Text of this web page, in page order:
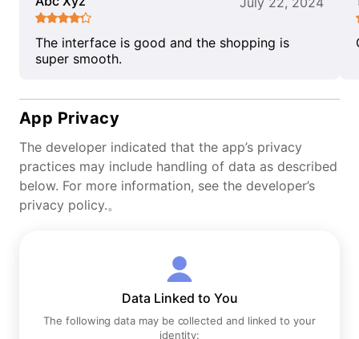
The interface is good and the shopping is
super smooth.
App Privacy
The developer indicated that the app’s privacy
practices may include handling of data as described
below. For more information, see the developer’s
privacy policy.。
Data Linked to You
The following data may be collected and linked to your
identity: